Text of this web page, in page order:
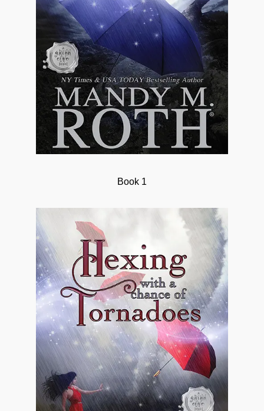
Book 1